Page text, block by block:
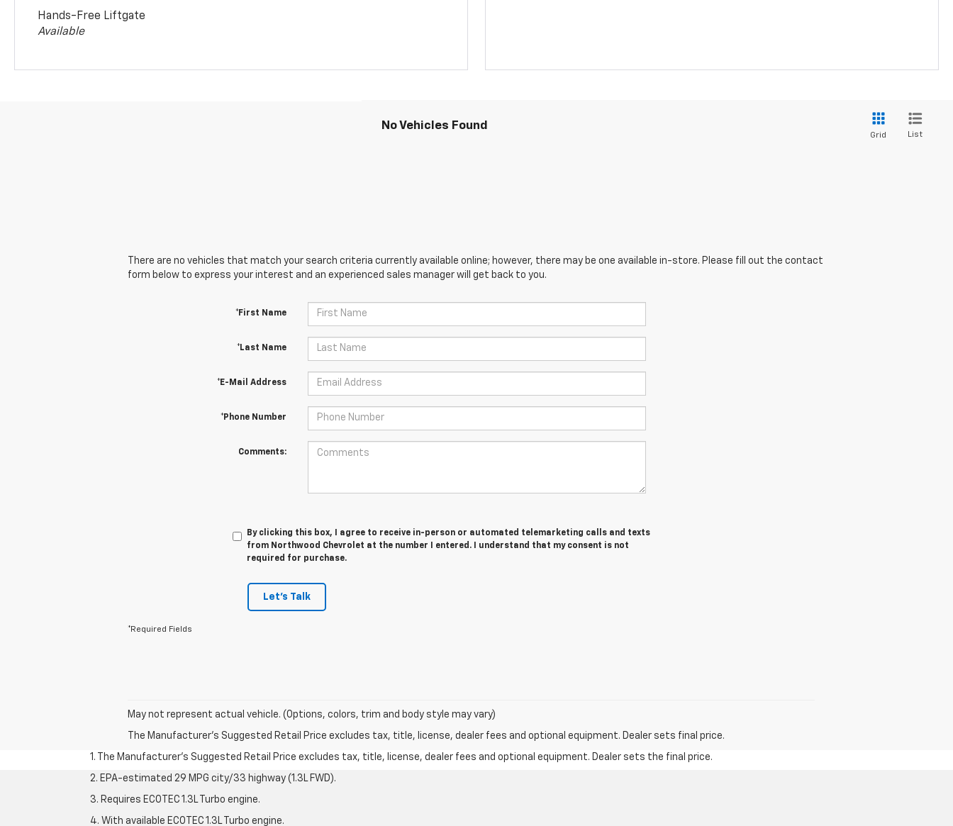
Hands-Free Liftgate
Available
No Vehicles Found
Grid List
There are no vehicles that match your search criteria currently available online; however, there may be one available in-store. Please fill out the contact
form below to express your interest and an experienced sales manager will get back to you.
*First Name
*Last Name
*E-Mail Address
*Phone Number
Comments:
By clicking this box, I agree to receive in-person or automated telemarketing calls and texts
from Northwood Chevrolet at the number I entered. I understand that my consent is not
required for purchase.
Let's Talk
*Required Fields
May not represent actual vehicle. (Options, colors, trim and body style may vary)
The Manufacturer's Suggested Retail Price excludes tax, title, license, dealer fees and optional equipment. Dealer sets final price.
1. The Manufacturer’s Suggested Retail Price excludes tax, title, license, dealer fees and optional equipment. Dealer sets the final price.
2. EPA-estimated 29 MPG city/33 highway (1.3L FWD).
3. Requires ECOTEC 1.3L Turbo engine.
4. With available ECOTEC 1.3L Turbo engine.